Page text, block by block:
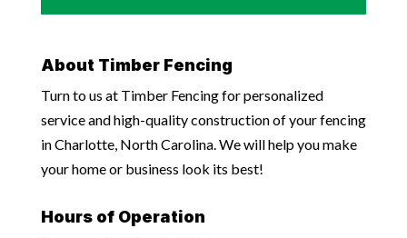
About Timber Fencing
Turn to us at Timber Fencing for personalized
service and high-quality construction of your fencing
in Charlotte, North Carolina. We will help you make
your home or business look its best!
Hours of Operation